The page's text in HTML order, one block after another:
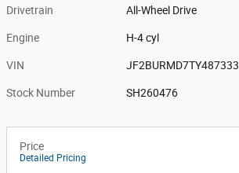
Drivetrain All-Wheel Drive
Engine H-4 cyl
VIN JF2BURMD7TY487333
Stock Number SH260476
Price
Detailed Pricing